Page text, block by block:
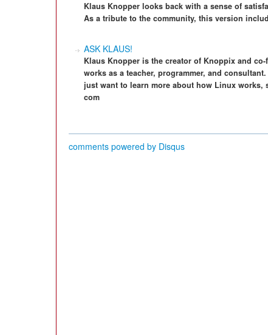
Klaus Knopper looks back with a sense of
As a tribute to the community, this version
ASK KLAUS!
Klaus Knopper is the creator of Knoppix and
works as a teacher, programmer, and
just want to learn more about how Linux works,
com
comments powered by Disqus